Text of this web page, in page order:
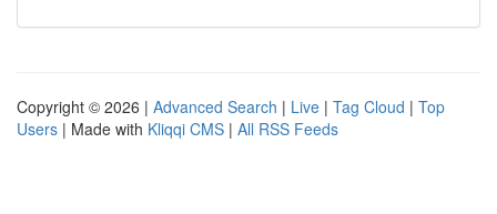
Copyright © 2026 | Advanced Search | Live | Tag Cloud | Top
Users | Made with Kliqqi CMS | All RSS Feeds